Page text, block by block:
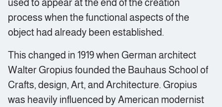
used to appear at the end of the creation
process when the functional aspects of the
object had already been established.
This changed in 1919 when German architect
Walter Gropius founded the Bauhaus School of
Crafts, design, Art, and Architecture. Gropius
was heavily influenced by American modernist